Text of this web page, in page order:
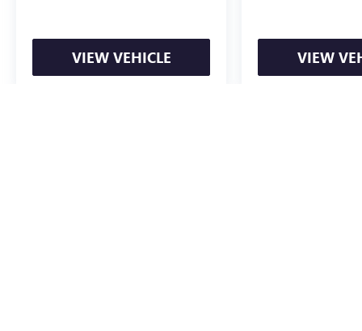
VIEW VEHICLE VIEW